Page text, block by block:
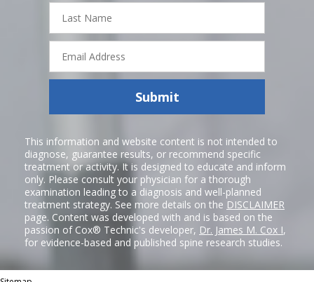
Last
Name
Email
Address
Submit
This information and website content is not intended to
diagnose, guarantee results, or recommend specific
treatment or activity. It is designed to educate and inform
only. Please consult your physician for a thorough
examination leading to a diagnosis and well-planned
treatment strategy. See more details on the DISCLAIMER
page. Content was developed with and is based on the
passion of Cox® Technic's developer, Dr. James M. Cox I,
for evidence-based and published spine research studies.